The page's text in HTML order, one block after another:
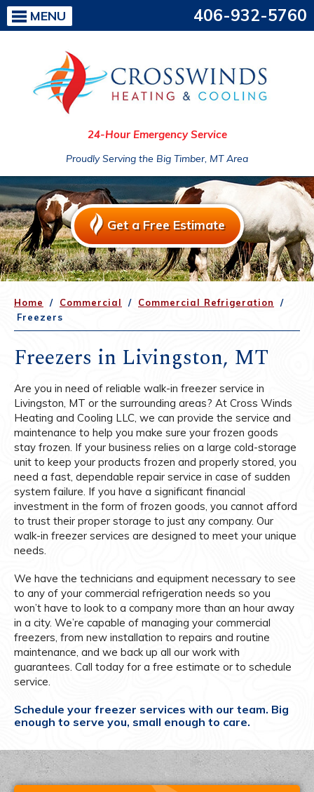
24-Hour Emergency Service
Proudly Serving the Big Timber, MT Area
406-932-5760
MENU
Get a Free Estimate
Home / Commercial / Commercial Refrigeration
/
Freezers
Freezers in Livingston, MT
Are you in need of reliable walk-in freezer service in
Livingston, MT or the surrounding areas? At Cross Winds
Heating and Cooling LLC, we can provide the service and
maintenance to help you make sure your frozen goods
stay frozen. If your business relies on a large cold-storage
unit to keep your products frozen and properly stored, you
need a fast, dependable repair service in case of sudden
system failure. If you have a significant financial
investment in the form of frozen goods, you cannot afford
to trust their proper storage to just any company. Our
walk-in freezer services are designed to meet your unique
needs.
We have the technicians and equipment necessary to see
to any of your commercial refrigeration needs so you
won’t have to look to a company more than an hour away
in a city. We’re capable of managing your commercial
freezers, from new installation to repairs and routine
maintenance, and we back up all our work with
guarantees. Call today for a free estimate or to schedule
service.
Schedule your freezer services with our team. Big
enough to serve you, small enough to care.